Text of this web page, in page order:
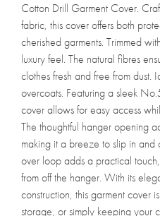
Cotton Drill Garment Cover.
fabric, this cover offers both
cherished garments. Trimmed
luxury feel. The natural fibres
clothes fresh and free from dust.
overcoats. Featuring a sleek
cover allows for easy access
The thoughtful hanger opening
making it a breeze to slip in and
over loop adds a practical
from off the hanger. With its
construction, this garment cover
storage, or simply keeping your